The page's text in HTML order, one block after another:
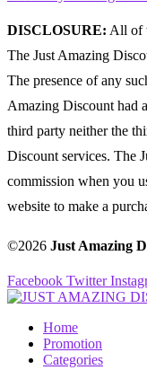
DISCLOSURE: All of
The Just Amazing
The presence of any
Amazing Discount had
third party neither the
Discount services. The
commission when you
website to make a
©2026 Just Amazing
Facebook Twitter
Home
Promotion
Categories